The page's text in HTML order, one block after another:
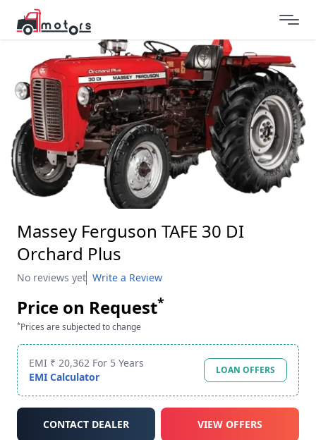
Massey Ferguson TAFE 30 DI
Orchard Plus
No reviews yet Write a Review
Price on Request*
*Prices are subjected to change
EMI ₹ 20,362 For 5 Years
EMI Calculator
LOAN OFFERS
CONTACT DEALER VIEW OFFERS